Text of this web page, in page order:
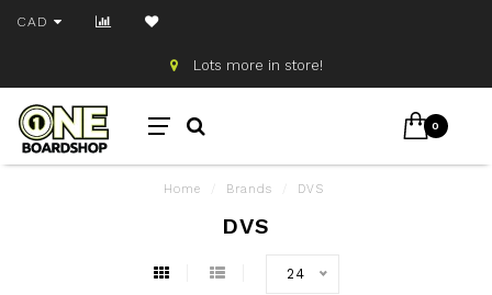
CAD
Free shipping on orders
0
Home Brands DVS
DVS
24